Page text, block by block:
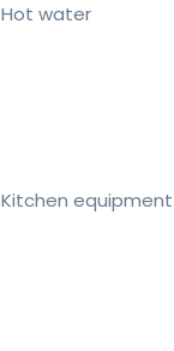
Hot water
Kitchen equipment